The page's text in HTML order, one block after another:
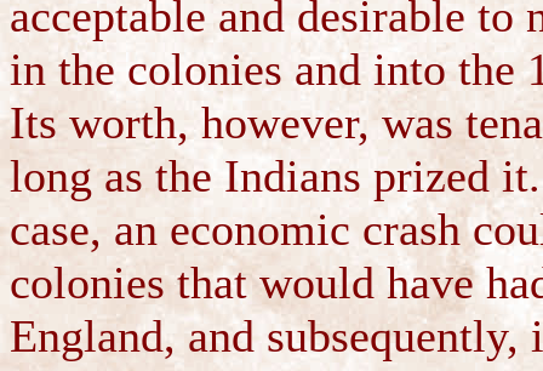
acceptable and desirable
in the colonies and into the
Its worth, however, was
long as the Indians prized
case, an economic crash
colonies that would have
England, and